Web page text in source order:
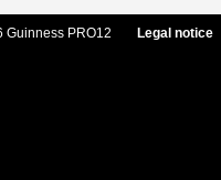
Guinness PRO12 Legal notice